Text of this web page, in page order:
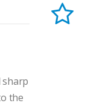
sharp
the